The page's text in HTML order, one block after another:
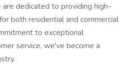
dedicated to providing high-
both residential and commercial
to exceptional
service, we've become a